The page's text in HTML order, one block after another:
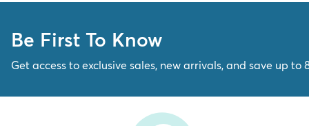
Be First To Know
Get access to exclusive sales, new arrivals, and save up to